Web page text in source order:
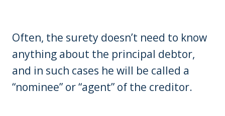
Often, the surety doesn’t need to know
anything about the principal debtor,
and in such cases he will be called a
“nominee” or “agent” of the creditor.